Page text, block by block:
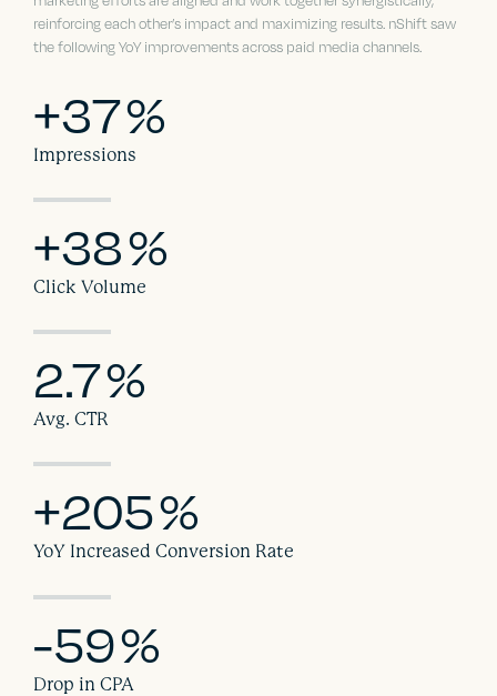
reinforcing each other’s impact and maximizing results. nShift saw
the following YoY improvements across paid media channels.
+37%
Impressions
+38%
Click Volume
2.7%
Avg. CTR
+205%
YoY Increased Conversion Rate
-59%
Drop in CPA